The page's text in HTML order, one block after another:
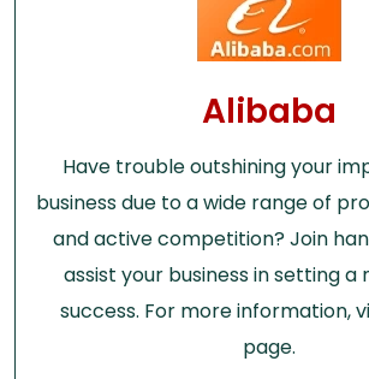
Alibaba
Have trouble outshining your
business due to a wide range of
and active competition? Join
assist your business in setting a
success. For more information,
page.